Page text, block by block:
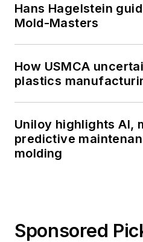
Hans Hagelstein
Mold-Masters
How USMCA
plastics
Uniloy highlights AI,
predictive
molding
Sponsored